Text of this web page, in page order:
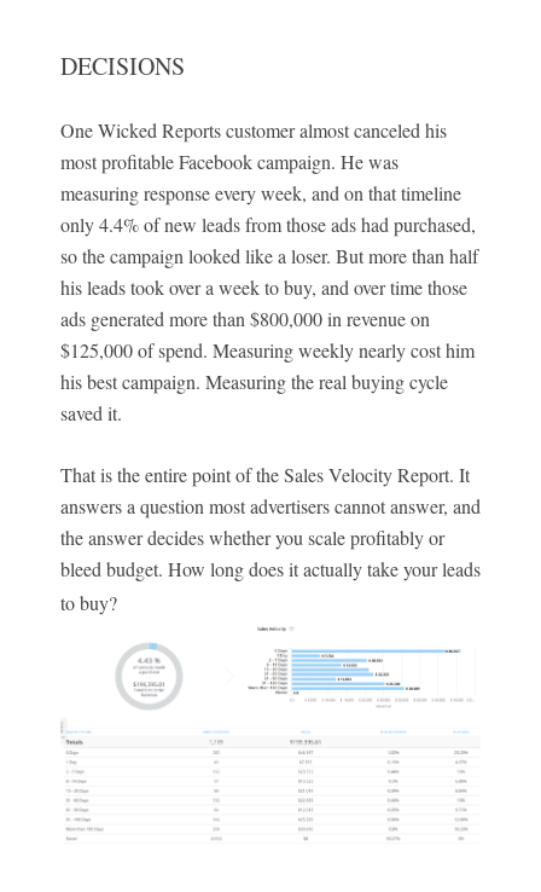
DECISIONS
One Wicked Reports customer almost canceled his
most profitable Facebook campaign. He was
measuring response every week, and on that timeline
only 4.4% of new leads from those ads had purchased,
so the campaign looked like a loser. But more than half
his leads took over a week to buy, and over time those
ads generated more than $800,000 in revenue on
$125,000 of spend. Measuring weekly nearly cost him
his best campaign. Measuring the real buying cycle
saved it.
That is the entire point of the Sales Velocity Report. It
answers a question most advertisers cannot answer, and
the answer decides whether you scale profitably or
bleed budget. How long does it actually take your leads
to buy?